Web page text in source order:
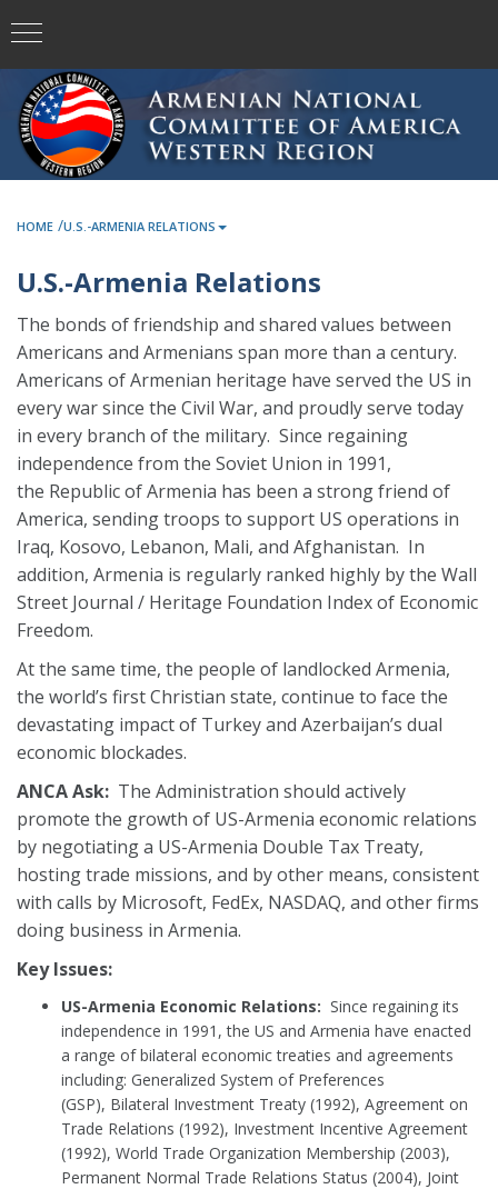
HOME /U.S.-ARMENIA RELATIONS
U.S.-Armenia Relations
The bonds of friendship and shared values between
Americans and Armenians span more than a century.
Americans of Armenian heritage have served the US in
every war since the Civil War, and proudly serve today
in every branch of the military. Since regaining
independence from the Soviet Union in 1991,
the Republic of Armenia has been a strong friend of
America, sending troops to support US operations in
Iraq, Kosovo, Lebanon, Mali, and Afghanistan. In
addition, Armenia is regularly ranked highly by the Wall
Street Journal / Heritage Foundation Index of Economic
Freedom.
At the same time, the people of landlocked Armenia,
the world’s first Christian state, continue to face the
devastating impact of Turkey and Azerbaijan’s dual
economic blockades.
ANCA Ask: The Administration should actively
promote the growth of US-Armenia economic relations
by negotiating a US-Armenia Double Tax Treaty,
hosting trade missions, and by other means, consistent
with calls by Microsoft, FedEx, NASDAQ, and other firms
doing business in Armenia.
Key Issues:
US-Armenia Economic Relations: Since regaining its
independence in 1991, the US and Armenia have enacted
a range of bilateral economic treaties and agreements
including: Generalized System of Preferences
(GSP), Bilateral Investment Treaty (1992), Agreement on
Trade Relations (1992), Investment Incentive Agreement
(1992), World Trade Organization Membership (2003),
Permanent Normal Trade Relations Status (2004), Joint